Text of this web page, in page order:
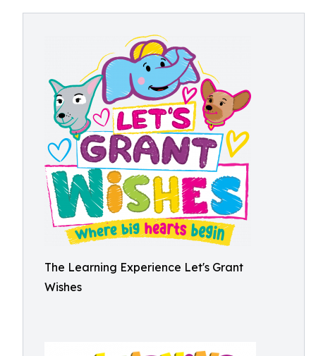
The Learning Experience Let's Grant
Wishes